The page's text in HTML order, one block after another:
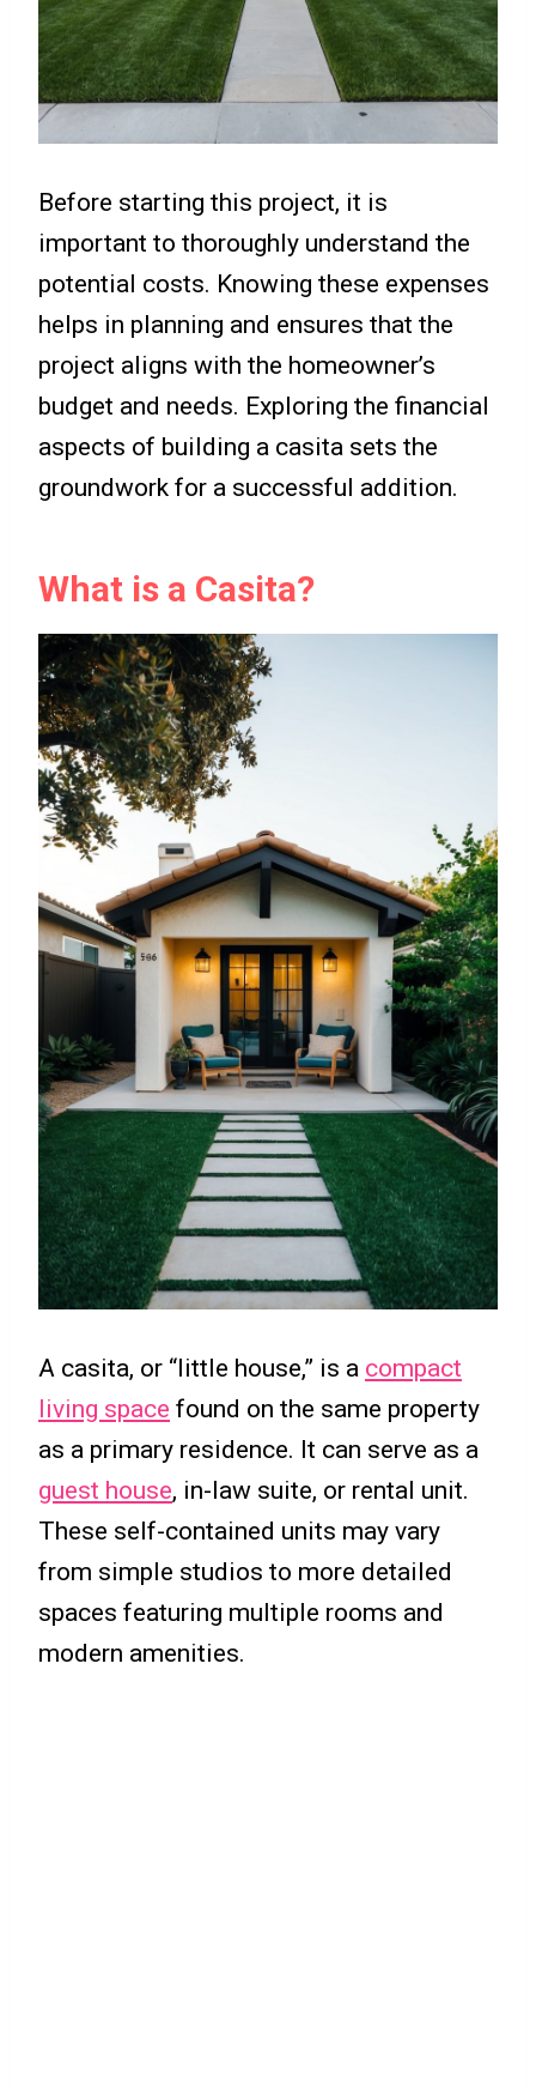
Before starting this project, it is
important to thoroughly understand the
potential costs. Knowing these expenses
helps in planning and ensures that the
project aligns with the homeowner’s
budget and needs. Exploring the financial
aspects of building a casita sets the
groundwork for a successful addition.
What is a Casita?
A casita, or “little house,” is a compact
living space found on the same property
as a primary residence. It can serve as a
guest house, in-law suite, or rental unit.
These self-contained units may vary
from simple studios to more detailed
spaces featuring multiple rooms and
modern amenities.